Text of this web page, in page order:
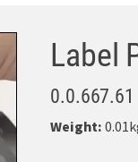
Label
0.0.667.61
Weight: